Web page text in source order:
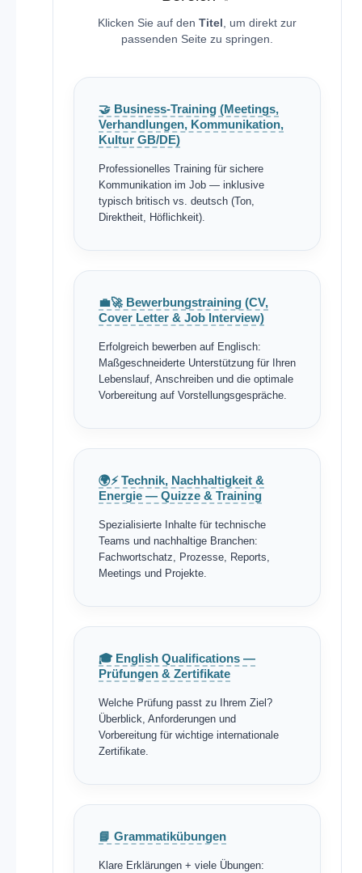
Klicken Sie auf den Titel , um direkt zur
passenden Seite zu springen.
🤝 Business-Training (Meetings,
Verhandlungen, Kommunikation,
Kultur GB/DE)
Professionelles Training für sichere
Kommunikation im Job — inklusive
typisch britisch vs. deutsch (Ton,
Direktheit, Höflichkeit).
💼🚀 Bewerbungstraining (CV,
Cover Letter & Job Interview)
Erfolgreich bewerben auf Englisch:
Maßgeschneiderte Unterstützung für Ihren
Lebenslauf, Anschreiben und die optimale
Vorbereitung auf Vorstellungsgespräche.
🌍⚡ Technik, Nachhaltigkeit &
Energie — Quizze & Training
Spezialisierte Inhalte für technische
Teams und nachhaltige Branchen:
Fachwortschatz, Prozesse, Reports,
Meetings und Projekte.
🎓 English Qualifications —
Prüfungen & Zertifikate
Welche Prüfung passt zu Ihrem Ziel?
Überblick, Anforderungen und
Vorbereitung für wichtige internationale
Zertifikate.
📘 Grammatikübungen
Klare Erklärungen + viele Übungen: